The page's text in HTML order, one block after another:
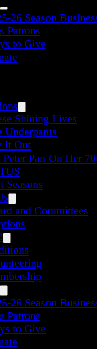
26 Season
Patrons
to Give
Shining Lives
Underpants
It Out
Peter Pan On Her
Seasons
and Committees
26 Season
Patrons
to Give